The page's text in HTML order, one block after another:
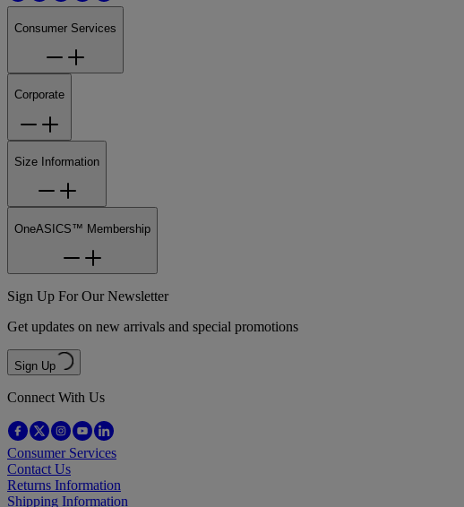
Consumer Services
Corporate
Size Information
OneASICS™ Membership
Sign Up For Our Newsletter
Get updates on new arrivals and special promotions
Sign Up
Connect With Us
Consumer Services
Contact Us
Returns Information
Shipping Information